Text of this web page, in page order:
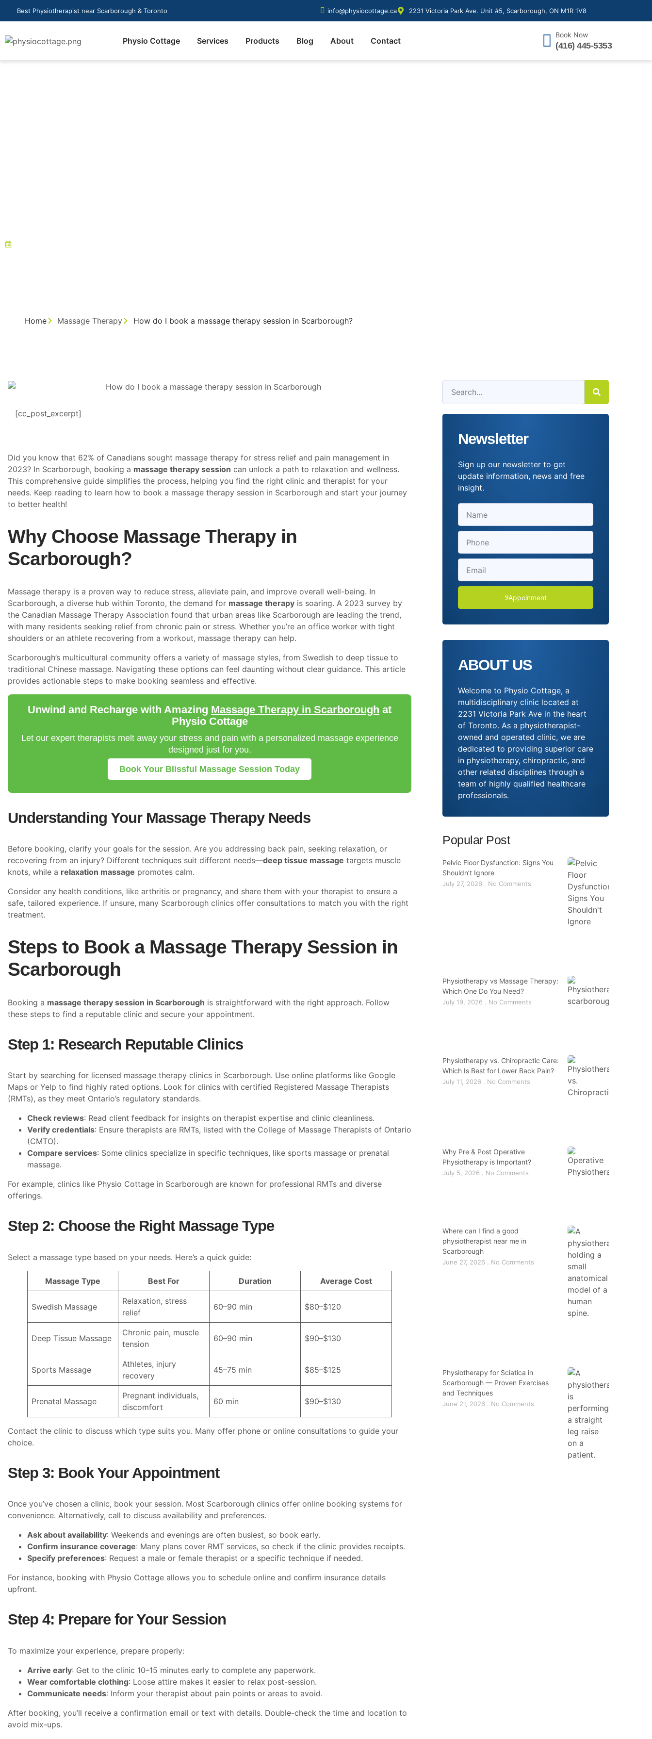
Best Physiotherapist near Scarborough & Toronto info@physiocottage.ca 2231 Victoria Park Ave. Unit #5, Scarborough, ON M1R 1V8
Physio Cottage Services Products Blog About Contact
Book Now
(416) 445-5353
Home Massage Therapy How do I book a massage therapy session in Scarborough?
[cc_post_excerpt]
Did you know that 62% of Canadians sought massage therapy for stress relief and pain management in
2023? In Scarborough, booking a massage therapy session can unlock a path to relaxation and wellness.
This comprehensive guide simplifies the process, helping you find the right clinic and therapist for your
needs. Keep reading to learn how to book a massage therapy session in Scarborough and start your journey
to better health!
Why Choose Massage Therapy in
Scarborough?
Massage therapy is a proven way to reduce stress, alleviate pain, and improve overall well-being. In
Scarborough, a diverse hub within Toronto, the demand for massage therapy is soaring. A 2023 survey by
the Canadian Massage Therapy Association found that urban areas like Scarborough are leading the trend,
with many residents seeking relief from chronic pain or stress. Whether you’re an office worker with tight
shoulders or an athlete recovering from a workout, massage therapy can help.
Scarborough’s multicultural community offers a variety of massage styles, from Swedish to deep tissue to
traditional Chinese massage. Navigating these options can feel daunting without clear guidance. This article
provides actionable steps to make booking seamless and effective.
Unwind and Recharge with Amazing Massage Therapy in Scarborough at
Physio Cottage
Let our expert therapists melt away your stress and pain with a personalized massage experience
designed just for you.
Book Your Blissful Massage Session Today
Understanding Your Massage Therapy Needs
Before booking, clarify your goals for the session. Are you addressing back pain, seeking relaxation, or
recovering from an injury? Different techniques suit different needs—deep tissue massage targets muscle
knots, while a relaxation massage promotes calm.
Consider any health conditions, like arthritis or pregnancy, and share them with your therapist to ensure a
safe, tailored experience. If unsure, many Scarborough clinics offer consultations to match you with the right
treatment.
Steps to Book a Massage Therapy Session in
Scarborough
Booking a massage therapy session in Scarborough is straightforward with the right approach. Follow
these steps to find a reputable clinic and secure your appointment.
Step 1: Research Reputable Clinics
Start by searching for licensed massage therapy clinics in Scarborough. Use online platforms like Google
Maps or Yelp to find highly rated options. Look for clinics with certified Registered Massage Therapists
(RMTs), as they meet Ontario’s regulatory standards.
Check reviews: Read client feedback for insights on therapist expertise and clinic cleanliness.
Verify credentials: Ensure therapists are RMTs, listed with the College of Massage Therapists of Ontario
(CMTO).
Compare services: Some clinics specialize in specific techniques, like sports massage or prenatal
massage.
For example, clinics like Physio Cottage in Scarborough are known for professional RMTs and diverse
offerings.
Step 2: Choose the Right Massage Type
Select a massage type based on your needs. Here’s a quick guide:
Massage Type Best For Duration Average Cost
Swedish Massage
Relaxation, stress
relief
60–90 min $80–$120
Deep Tissue Massage
Chronic pain, muscle
tension
60–90 min $90–$130
Sports Massage
Athletes, injury
recovery
45–75 min $85–$125
Prenatal Massage
Pregnant individuals,
discomfort
60 min $90–$130
Contact the clinic to discuss which type suits you. Many offer phone or online consultations to guide your
choice.
Step 3: Book Your Appointment
Once you’ve chosen a clinic, book your session. Most Scarborough clinics offer online booking systems for
convenience. Alternatively, call to discuss availability and preferences.
Ask about availability: Weekends and evenings are often busiest, so book early.
Confirm insurance coverage: Many plans cover RMT services, so check if the clinic provides receipts.
Specify preferences: Request a male or female therapist or a specific technique if needed.
For instance, booking with Physio Cottage allows you to schedule online and confirm insurance details
upfront.
Step 4: Prepare for Your Session
To maximize your experience, prepare properly:
Arrive early: Get to the clinic 10–15 minutes early to complete any paperwork.
Wear comfortable clothing: Loose attire makes it easier to relax post-session.
Communicate needs: Inform your therapist about pain points or areas to avoid.
After booking, you’ll receive a confirmation email or text with details. Double-check the time and location to
avoid mix-ups.
Newsletter
Sign up our newsletter to get
update information, news and free
insight.
Appoinment
ABOUT US
Welcome to Physio Cottage, a
multidisciplinary clinic located at
2231 Victoria Park Ave in the heart
of Toronto. As a physiotherapist-
owned and operated clinic, we are
dedicated to providing superior care
in physiotherapy, chiropractic, and
other related disciplines through a
team of highly qualified healthcare
professionals.
Popular Post
Pelvic Floor Dysfunction: Signs You
Shouldn’t Ignore
July 27, 2026 No Comments
Physiotherapy vs Massage Therapy:
Which One Do You Need?
July 19, 2026 No Comments
Physiotherapy vs. Chiropractic Care:
Which Is Best for Lower Back Pain?
July 11, 2026 No Comments
Why Pre & Post Operative
Physiotherapy is Important?
July 5, 2026 No Comments
Where can I find a good
physiotherapist near me in
Scarborough
June 27, 2026 No Comments
Physiotherapy for Sciatica in
Scarborough — Proven Exercises
and Techniques
June 21, 2026 No Comments